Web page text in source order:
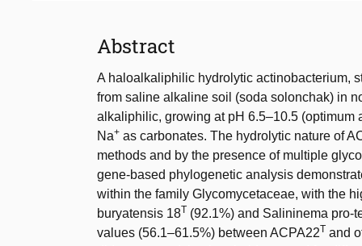
Abstract
A haloalkaliphilic hydrolytic actinobacterium,
from saline alkaline soil (soda solonchak) in
alkaliphilic, growing at pH 6.5–10.5 (optimum
Na+ as carbonates. The hydrolytic nature of
methods and by the presence of multiple
gene-based phylogenetic analysis
within the family Glycomycetaceae, with the
buryatensis 18T (92.1%) and Salininema pro-
values (56.1–61.5%) between ACPA22T and